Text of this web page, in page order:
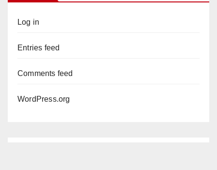
Log in
Entries feed
Comments feed
WordPress.org